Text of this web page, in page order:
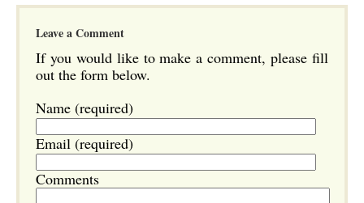
Leave a Comment
If you would like to make a comment, please fill
out the form below.
Name (required)
Email (required)
Comments